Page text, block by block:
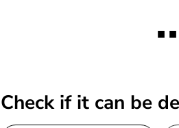
■
Check if it can be